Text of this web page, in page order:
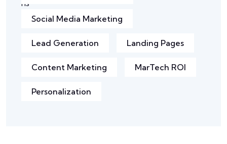
Social Media Marketing
Lead Generation Landing Pages
Content Marketing MarTech ROI
Personalization